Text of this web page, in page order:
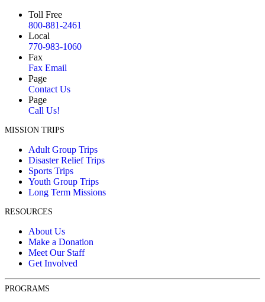
Toll Free
800-881-2461
Local
770-983-1060
Fax
Fax Email
Page
Contact Us
Page
Call Us!
MISSION TRIPS
Adult Group Trips
Disaster Relief Trips
Sports Trips
Youth Group Trips
Long Term Missions
RESOURCES
About Us
Make a Donation
Meet Our Staff
Get Involved
PROGRAMS